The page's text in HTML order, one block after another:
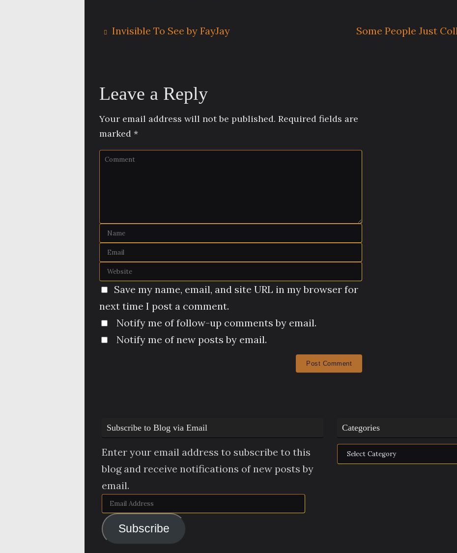
Invisible To See by FayJay Some People Just
Leave a Reply
Your email address will not be published. Required fields are
marked *
Save my name, email, and site URL in my browser for
next time I post a comment.
Notify me of follow-up comments by email.
Notify me of new posts by email.
Subscribe to Blog via Email
Enter your email address to subscribe to this
blog and receive notifications of new posts by
email.
Email
Address
Subscribe
Categories
Categories